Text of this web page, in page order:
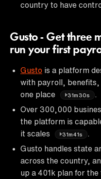
country to have
Gusto - Get three
run your first
Gusto is a platform
with payroll, benefits,
one place
31m30s
Over 300,000
the platform is
it scales
31m41s
Gusto handles state
across the country,
up a 401k plan for the